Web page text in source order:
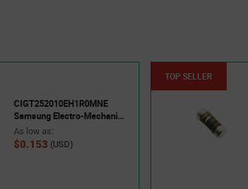
CIGT252010EH1R0MNE
Samsung Electro-Mechanics
As low as:
$0.153 (USD)
TOP SELLER